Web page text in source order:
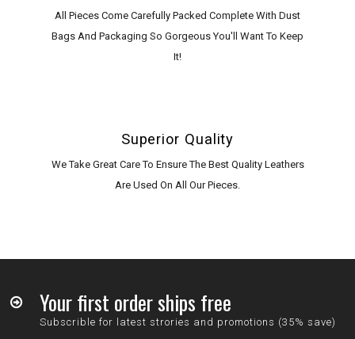
All Pieces Come Carefully Packed Complete With Dust
Bags And Packaging So Gorgeous You'll Want To Keep
It!
Superior Quality
We Take Great Care To Ensure The Best Quality Leathers
Are Used On All Our Pieces.
Your first order ships free
Subscrible for latest strories and promotions (35% save)